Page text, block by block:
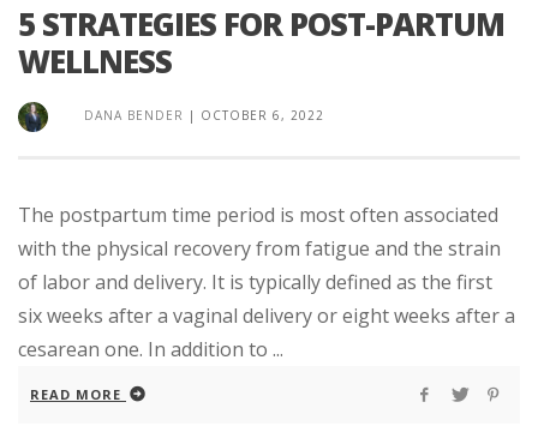
5 STRATEGIES FOR POST-PARTUM
WELLNESS
DANA BENDER | OCTOBER 6, 2022
The postpartum time period is most often associated
with the physical recovery from fatigue and the strain
of labor and delivery. It is typically defined as the first
six weeks after a vaginal delivery or eight weeks after a
cesarean one. In addition to ...
READ MORE